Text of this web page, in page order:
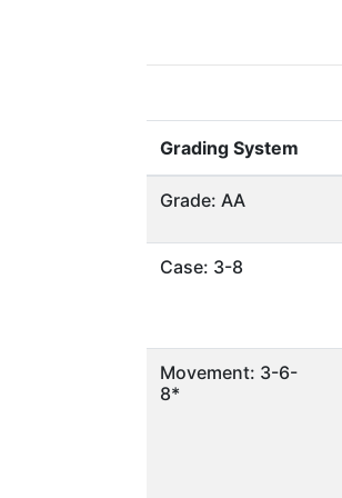
Grading System
Grade: AA
Case: 3-8
Movement: 3-6-
8*